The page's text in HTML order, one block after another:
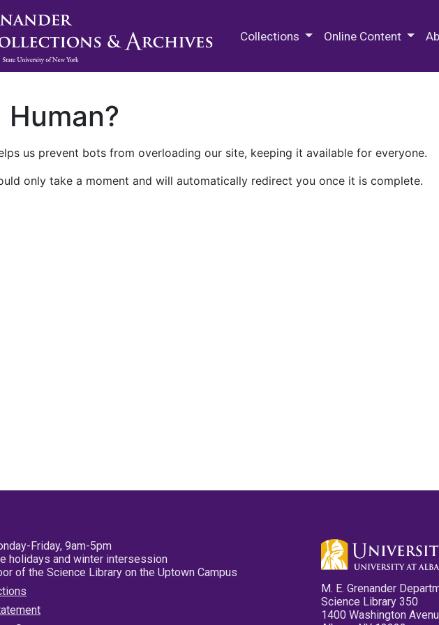
Collections Online Content
us prevent bots from overloading our site, keeping it available for everyone.
only take a moment and will automatically redirect you once it is complete.
Friday, 9am-5pm
holidays and winter intersession
of the Science Library on the Uptown Campus
M. E. Grenander
Science Library 350
1400 Washington